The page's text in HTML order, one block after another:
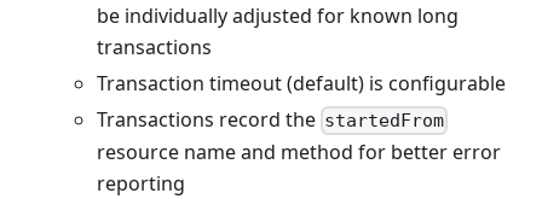
be individually adjusted for known long
transactions
Transaction timeout (default) is configurable
Transactions record the startedFrom
resource name and method for better error
reporting